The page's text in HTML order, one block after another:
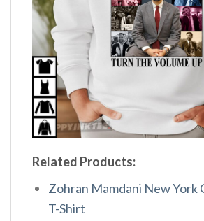
Related Products:
Zohran Mamdani New York
T-Shirt